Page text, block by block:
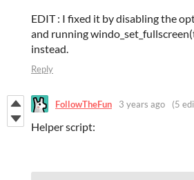
EDIT : I fixed it by disabling the
and running
instead.
Reply
FollowTheFun 3 years ago (5
Helper script: